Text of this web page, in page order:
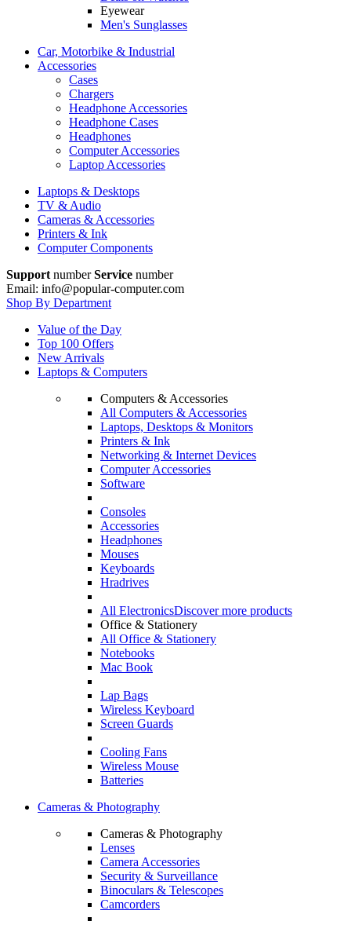
Eyewear
Men's Sunglasses
Car, Motorbike & Industrial
Accessories
Cases
Chargers
Headphone Accessories
Headphone Cases
Headphones
Computer Accessories
Laptop Accessories
Laptops & Desktops
TV & Audio
Cameras & Accessories
Printers & Ink
Computer Components
Support numberService number
Email: info@popular-computer.com
Shop By Department
Value of the Day
Top 100 Offers
New Arrivals
Laptops & Computers
Computers & Accessories
All Computers & Accessories
Laptops, Desktops & Monitors
Printers & Ink
Networking & Internet Devices
Computer Accessories
Software
Consoles
Accessories
Headphones
Mouses
Keyboards
Hradrives
All ElectronicsDiscover more products
Office & Stationery
All Office & Stationery
Notebooks
Mac Book
Lap Bags
Wireless Keyboard
Screen Guards
Cooling Fans
Wireless Mouse
Batteries
Cameras & Photography
Cameras & Photography
Lenses
Camera Accessories
Security & Surveillance
Binoculars & Telescopes
Camcorders